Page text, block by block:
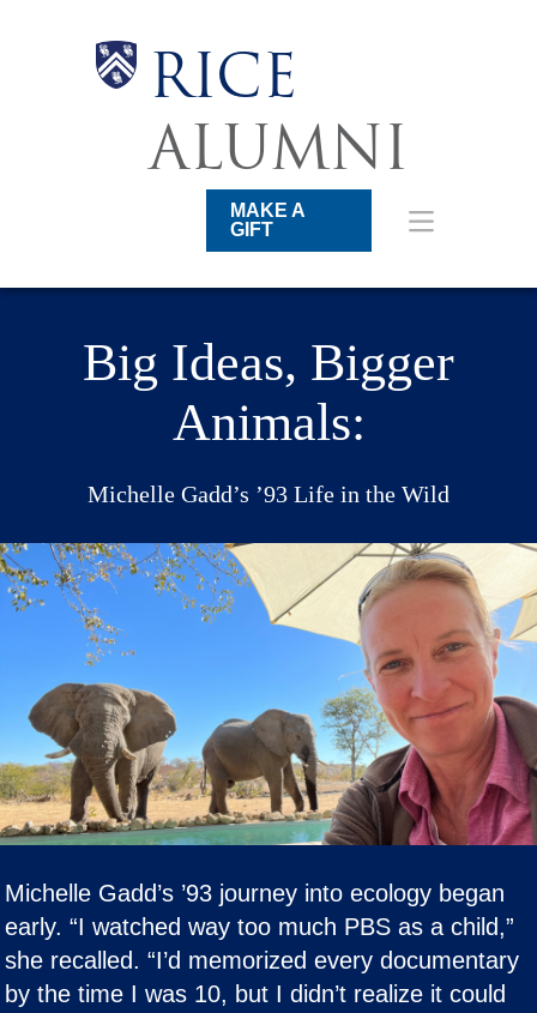
RICE
ALUMNI
MAKE A
GIFT
Main
Nav
Body
Body
Body
Body
Big Ideas, Bigger
Animals:
Michelle Gadd’s ’93 Life in the Wild
Michelle Gadd’s ’93 journey into ecology began
early. “I watched way too much PBS as a child,”
she recalled. “I’d memorized every documentary
by the time I was 10, but I didn’t realize it could